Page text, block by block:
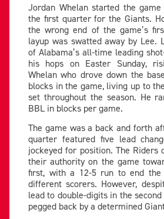
Jordan Whelan started the
the first quarter for the Giants.
the wrong end of the game’s
layup was swatted away by Lee.
of Alabama’s all-time leading
his hops on Easter Sunday,
Whelan who drove down the
blocks in the game, living up to
set throughout the season. He
BBL in blocks per game.
The game was a back and forth
quarter featured five lead
jockeyed for position. The Riders
their authority on the game
first, with a 12-5 run to end
different scorers. However,
lead to double-digits in the
pegged back by a determined